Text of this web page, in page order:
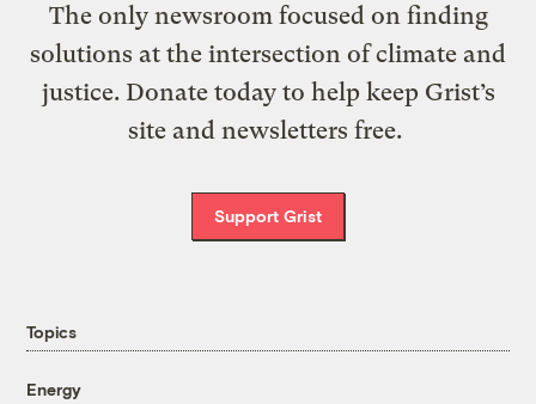
The only newsroom focused on finding
solutions at the intersection of climate and
justice. Donate today to help keep Grist’s
site and newsletters free.
Support Grist
Topics
Energy